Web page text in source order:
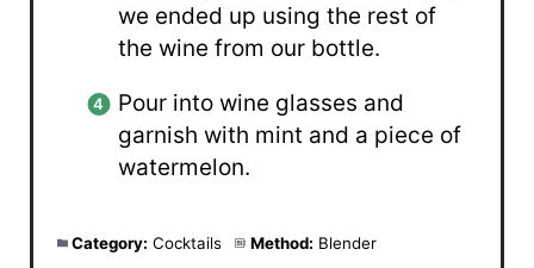
we ended up using the rest of
the wine from our bottle.
Pour into wine glasses and
garnish with mint and a piece of
watermelon.
Category: Cocktails Method: Blender